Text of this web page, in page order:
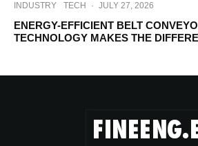
INDUSTRY TECH · JULY 27, 2026
ENERGY-EFFICIENT BELT
TECHNOLOGY MAKES THE